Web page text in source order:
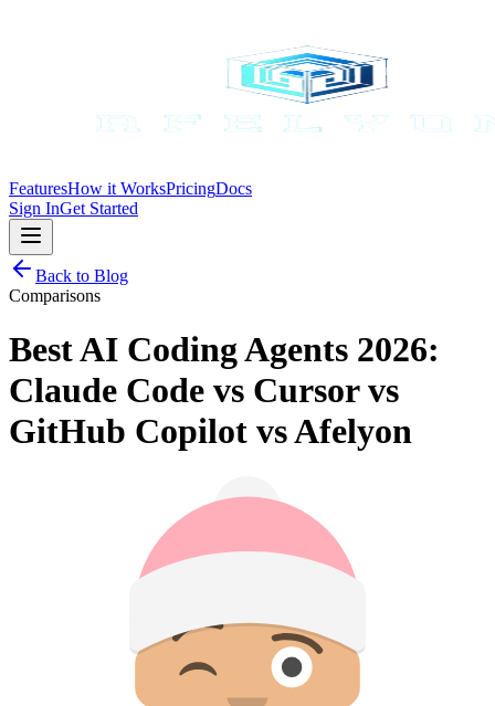
FeaturesHow it WorksPricingDocs
Sign InGet Started
Back to Blog
Comparisons
Best AI Coding Agents 2026:
Claude Code vs Cursor vs
GitHub Copilot vs Afelyon